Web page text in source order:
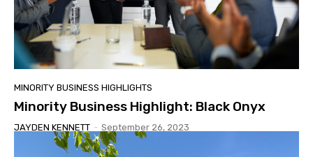
MINORITY BUSINESS HIGHLIGHTS
Minority Business Highlight: Black Onyx
JAYDEN KENNETT - September 26, 2023